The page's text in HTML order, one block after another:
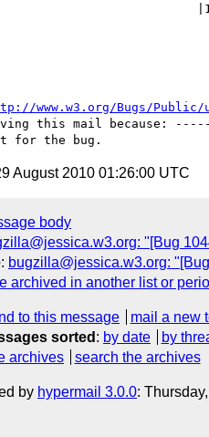
www.w3.org/Bugs/Public/
this mail because:
August 2010 01:26:00 UTC
body
"[Bug
: bugzilla@jessica.w3.org:
archived in another list or
to this message
mail a new
sorted : by date by
archives search the archives
by hypermail 3.0.0: